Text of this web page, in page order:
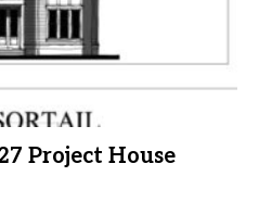
Project House